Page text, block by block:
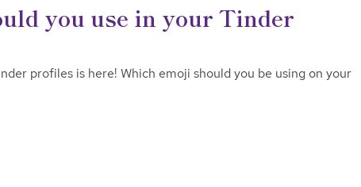
you use in your Tinder
profiles is here! Which emoji should you be using on your